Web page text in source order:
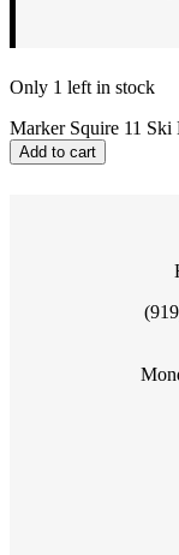
Only 1 left in stock
Marker Squire 11
Add to cart